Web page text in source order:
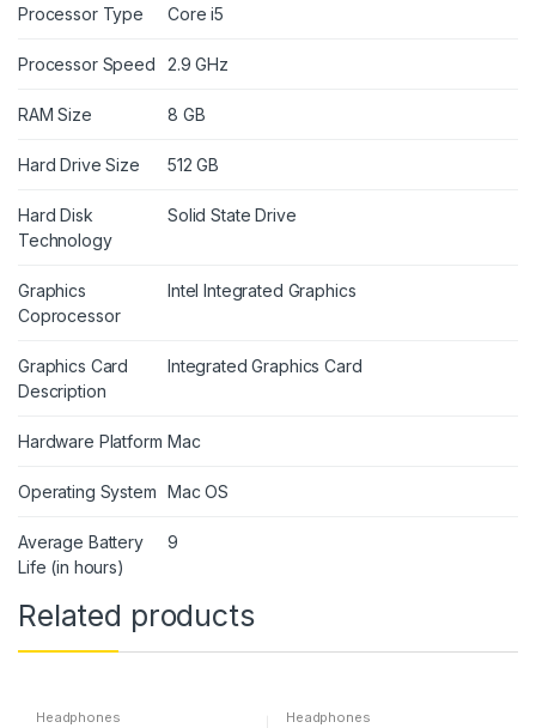
Processor Type Core i5
Processor Speed 2.9 GHz
RAM Size 8 GB
Hard Drive Size 512 GB
Hard Disk
Technology
Solid State Drive
Graphics
Coprocessor
Intel Integrated Graphics
Graphics Card
Description
Integrated Graphics Card
Hardware Platform Mac
Operating System Mac OS
Average Battery
Life (in hours)
9
Related products
Headphones Headphones